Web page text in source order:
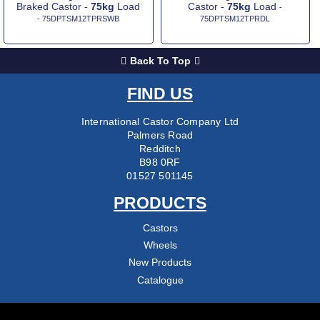
Braked Castor -75kg Load
- 75DPTSM12TPRSWB
Castor -75kg Load-
75DPTSM12TPRDL
Back To Top
FIND US
International Castor Company Ltd
Palmers Road
Redditch
B98 0RF
01527 501145
PRODUCTS
Castors
Wheels
New Products
Catalogue